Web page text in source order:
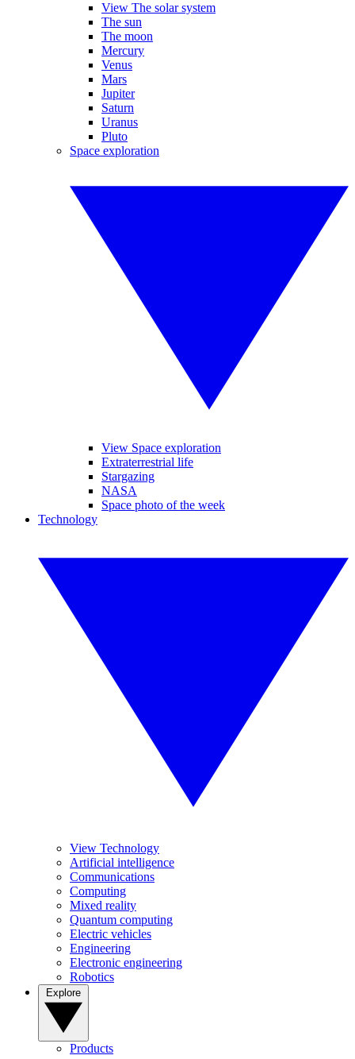
View The solar system
The sun
The moon
Mercury
Venus
Mars
Jupiter
Saturn
Uranus
Pluto
Space exploration
View Space exploration
Extraterrestrial life
Stargazing
NASA
Space photo of the week
Technology
View Technology
Artificial intelligence
Communications
Computing
Mixed reality
Quantum computing
Electric vehicles
Engineering
Electronic engineering
Robotics
Products